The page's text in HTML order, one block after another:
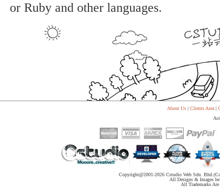
or Ruby and other languages.
About Us| Clients Area|
Copyright@2001-2026 Cstudio Web Sdn.
All Designs & Images
All Trademarks